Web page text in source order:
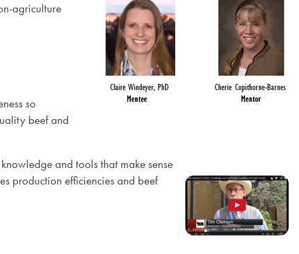
agriculture
so
beef and
and tools that make sense
production efficiencies and beef